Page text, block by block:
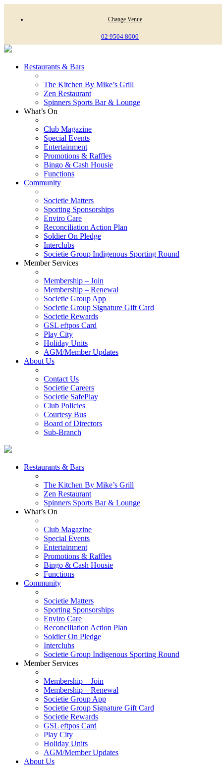
Change Venue
02 9504 8000
Restaurants & Bars
The Kitchen By Mike’s Grill
Zen Restaurant
Spinners Sports Bar & Lounge
What’s On
Club Magazine
Special Events
Entertainment
Promotions & Raffles
Bingo & Cash Housie
Functions
Community
Societie Matters
Sporting Sponsorships
Enviro Care
Reconciliation Action Plan
Soldier On Pledge
Interclubs
Societie Group Indigenous Sporting Round
Member Services
Membership – Join
Membership – Renewal
Societie Group App
Societie Group Signature Gift Card
Societie Rewards
GSL eftpos Card
Play City
Holiday Units
AGM/Member Updates
About Us
Contact Us
Societie Careers
Societie SafePlay
Club Policies
Courtesy Bus
Board of Directors
Sub-Branch
Restaurants & Bars
The Kitchen By Mike’s Grill
Zen Restaurant
Spinners Sports Bar & Lounge
What’s On
Club Magazine
Special Events
Entertainment
Promotions & Raffles
Bingo & Cash Housie
Functions
Community
Societie Matters
Sporting Sponsorships
Enviro Care
Reconciliation Action Plan
Soldier On Pledge
Interclubs
Societie Group Indigenous Sporting Round
Member Services
Membership – Join
Membership – Renewal
Societie Group App
Societie Group Signature Gift Card
Societie Rewards
GSL eftpos Card
Play City
Holiday Units
AGM/Member Updates
About Us